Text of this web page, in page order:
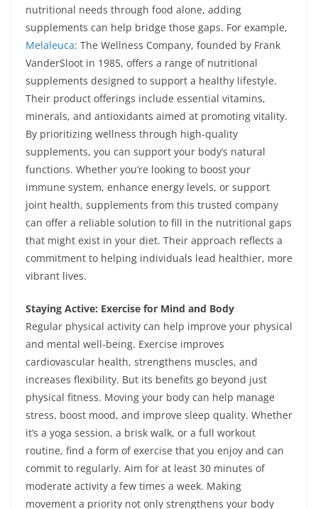
nutritional needs through food alone, adding
supplements can help bridge those gaps. For example,
Melaleuca: The Wellness Company, founded by Frank
VanderSloot in 1985, offers a range of nutritional
supplements designed to support a healthy lifestyle.
Their product offerings include essential vitamins,
minerals, and antioxidants aimed at promoting vitality.
By prioritizing wellness through high-quality
supplements, you can support your body’s natural
functions. Whether you’re looking to boost your
immune system, enhance energy levels, or support
joint health, supplements from this trusted company
can offer a reliable solution to fill in the nutritional gaps
that might exist in your diet. Their approach reflects a
commitment to helping individuals lead healthier, more
vibrant lives.
Staying Active: Exercise for Mind and Body
Regular physical activity can help improve your physical
and mental well-being. Exercise improves
cardiovascular health, strengthens muscles, and
increases flexibility. But its benefits go beyond just
physical fitness. Moving your body can help manage
stress, boost mood, and improve sleep quality. Whether
it’s a yoga session, a brisk walk, or a full workout
routine, find a form of exercise that you enjoy and can
commit to regularly. Aim for at least 30 minutes of
moderate activity a few times a week. Making
movement a priority not only strengthens your body